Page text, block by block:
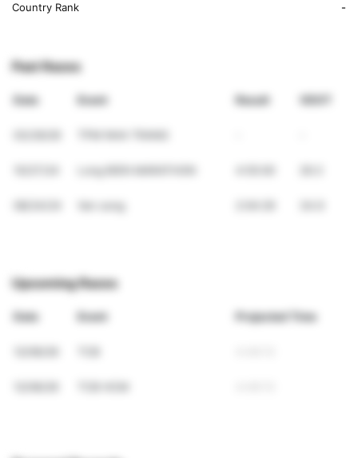
Country Rank -
Past Races
Date Event Result
Upcoming Races
Date Event Projected Time